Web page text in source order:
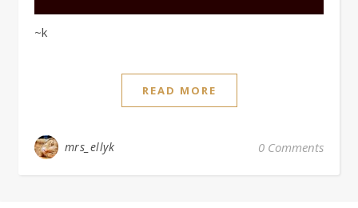
~k
READ MORE
mrs_ellyk 0 Comments